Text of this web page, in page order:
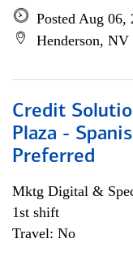
Posted Aug 06,
Henderson, NV
Credit
Plaza -
Preferred
Mktg Digital &
1st shift
Travel: No